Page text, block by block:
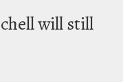
will still